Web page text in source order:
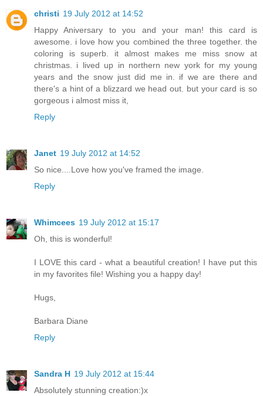
christi 19 July 2012 at 14:52
Happy Aniversary to you and your man! this card is
awesome. i love how you combined the three together. the
coloring is superb. it almost makes me miss snow at
christmas. i lived up in northern new york for my young
years and the snow just did me in. if we are there and
there's a hint of a blizzard we head out. but your card is so
gorgeous i almost miss it,
Reply
Janet 19 July 2012 at 14:52
So nice....Love how you've framed the image.
Reply
Whimcees 19 July 2012 at 15:17
Oh, this is wonderful!
I LOVE this card - what a beautiful creation! I have put this
in my favorites file! Wishing you a happy day!
Hugs,
Barbara Diane
Reply
Sandra H 19 July 2012 at 15:44
Absolutely stunning creation:)x